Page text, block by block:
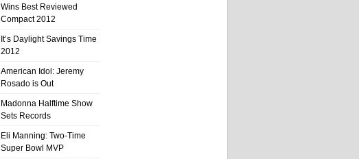
Wins Best Reviewed
Compact 2012
It’s Daylight Savings Time
2012
American Idol: Jeremy
Rosado is Out
Madonna Halftime Show
Sets Records
Eli Manning: Two-Time
Super Bowl MVP